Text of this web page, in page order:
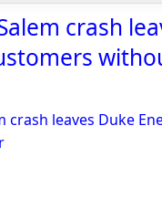
crash
crash leaves Duke